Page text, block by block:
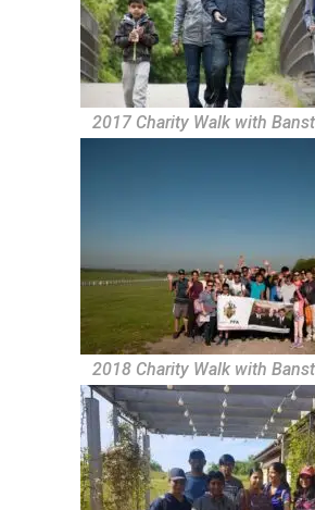
2017 Charity Walk with
2018 Charity Walk with